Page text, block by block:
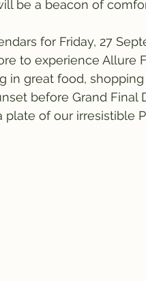
be a beacon of
for Friday, 27
to experience Allure
in great food,
before Grand
plate of our irresistible